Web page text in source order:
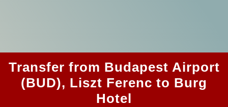
Transfer from Budapest Airport
(BUD), Liszt Ferenc to Burg
Hotel